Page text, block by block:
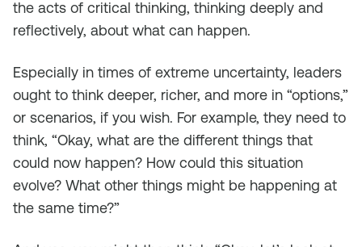
the acts of critical thinking, thinking deeply and
reflectively, about what can happen.
Especially in times of extreme uncertainty, leaders
ought to think deeper, richer, and more in “options,”
or scenarios, if you wish. For example, they need to
think, “Okay, what are the different things that
could now happen? How could this situation
evolve? What other things might be happening at
the same time?”